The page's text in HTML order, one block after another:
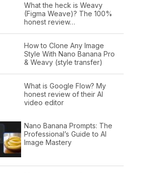
What the heck is Weavy
(Figma Weave)? The 100%
honest review…
How to Clone Any Image
Style With Nano Banana Pro
& Weavy (style transfer)
What is Google Flow? My
honest review of their AI
video editor
Nano Banana Prompts: The
Professional’s Guide to AI
Image Mastery